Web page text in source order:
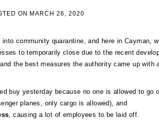
ON MARCH 26, 2020
community quarantine, and here in Cayman,
to temporarily close due to the recent
the best measures the authority came up with
buy yesterday because no one is allowed to go
planes, only cargo is allowed), and
, causing a lot of employees to be laid off.